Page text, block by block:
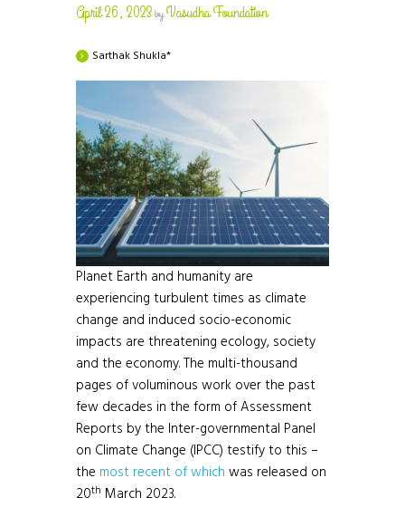
April 26, 2023byVasudha Foundation
Sarthak Shukla*
Planet Earth and humanity are
experiencing turbulent times as climate
change and induced socio-economic
impacts are threatening ecology, society
and the economy. The multi-thousand
pages of voluminous work over the past
few decades in the form of Assessment
Reports by the Inter-governmental Panel
on Climate Change (IPCC) testify to this –
the most recent of which was released on
20th March 2023.